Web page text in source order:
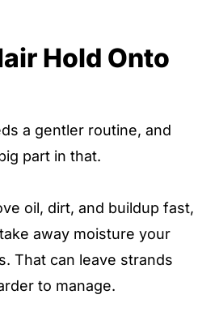
Hold Onto
a gentler routine, and
part in that.
oil, dirt, and buildup fast,
away moisture your
That can leave strands
to manage.